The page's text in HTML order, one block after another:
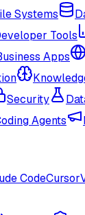
Systems
Tools
Apps
Security
Agents
CodeCursor